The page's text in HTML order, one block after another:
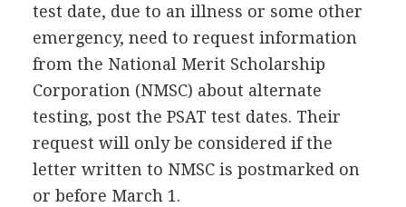
test date, due to an illness or some other
emergency, need to request information
from the National Merit Scholarship
Corporation (NMSC) about alternate
testing, post the PSAT test dates. Their
request will only be considered if the
letter written to NMSCis postmarked on
or before March 1.